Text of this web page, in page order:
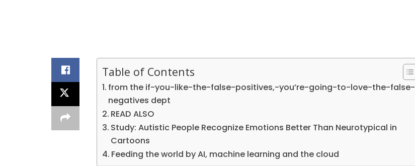
Table of Contents
from the if-you-like-the-false-positives,-you’re-going-to-love-the-false-
negatives dept
READ ALSO
Study: Autistic People Recognize Emotions Better Than Neurotypical in
Cartoons
Feeding the world by AI, machine learning and the cloud